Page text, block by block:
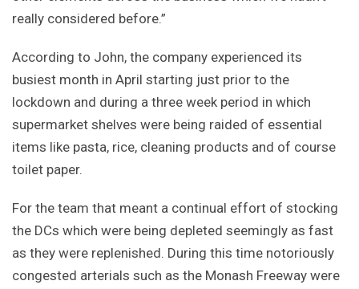
really considered before.”
According to John, the company experienced its
busiest month in April starting just prior to the
lockdown and during a three week period in which
supermarket shelves were being raided of essential
items like pasta, rice, cleaning products and of course
toilet paper.
For the team that meant a continual effort of stocking
the DCs which were being depleted seemingly as fast
as they were replenished. During this time notoriously
congested arterials such as the Monash Freeway were